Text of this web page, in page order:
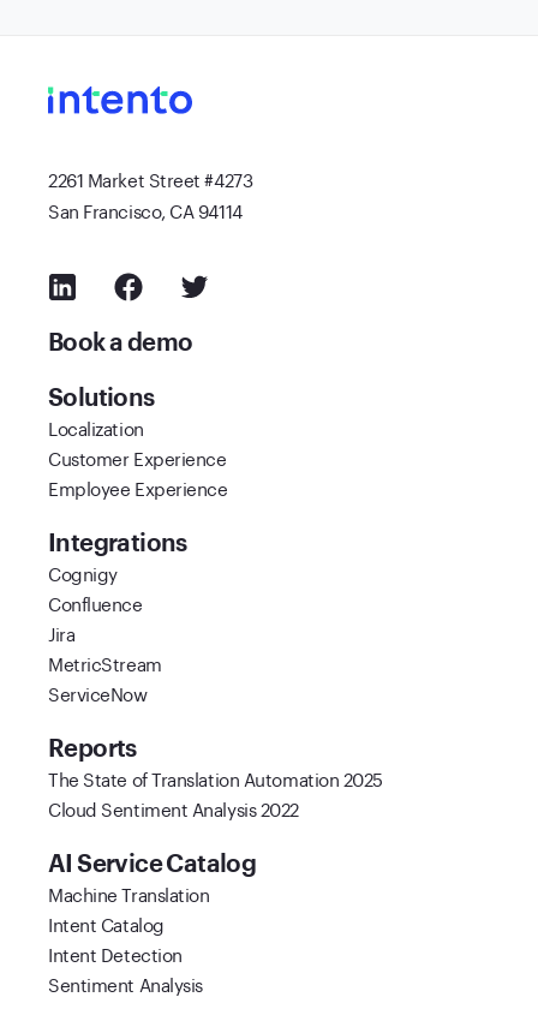
2261 Market Street #4273
San Francisco, CA 94114
Book a demo
Solutions
Localization
Customer Experience
Employee Experience
Integrations
Cognigy
Confluence
Jira
MetricStream
ServiceNow
Reports
The State of Translation Automation 2025
Cloud Sentiment Analysis 2022
AI Service Catalog
Machine Translation
Intent Catalog
Intent Detection
Sentiment Analysis